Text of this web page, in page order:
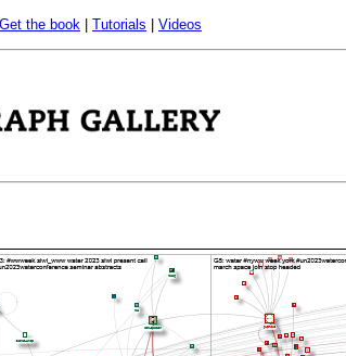
Get the book Tutorials Videos